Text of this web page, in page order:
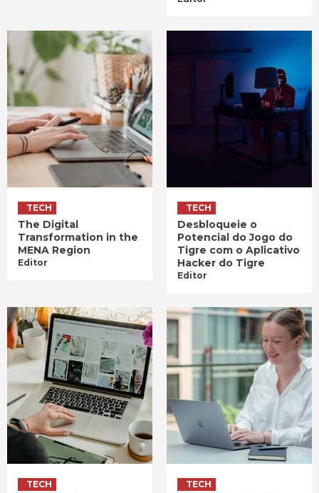
TECH
The Digital
Transformation in the
MENA Region
Editor
TECH
Desbloqueie o
Potencial do Jogo do
Tigre com o Aplicativo
Hacker do Tigre
Editor
TECH TECH